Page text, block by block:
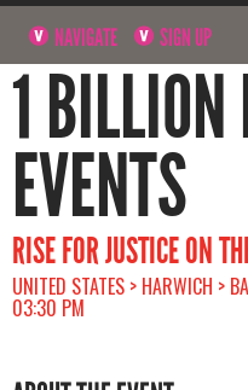
NAVIGATE SIGN UP
1
EVENTS
RISE FOR JUSTICE ON
UNITED STATES > HARWICH >
03:30 PM